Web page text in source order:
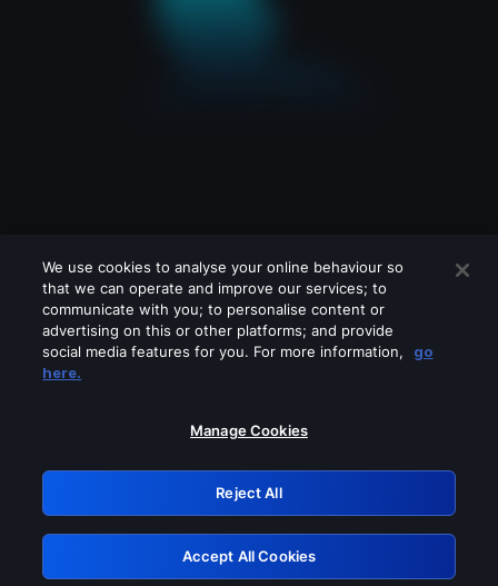
Please turn off any of these services
GRN: 0.941c2117.1786290743.bafaf04c
Retry
We use cookies to analyse your online behaviour so
that we can operate and improve our services; to
communicate with you; to personalise content or
advertising on this or other platforms; and provide
social media features for you. For more information,
go
here.
Manage Cookies
Reject All
Accept All Cookies